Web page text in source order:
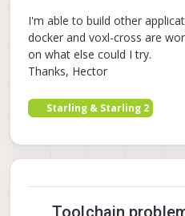
I'm able to build other
docker and voxl-cross are
on what else could I try.
Thanks, Hector
Starling & Starling 2
Toolchain